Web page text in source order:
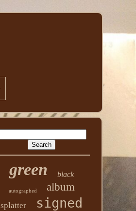
green black
autographed album
splatter signed